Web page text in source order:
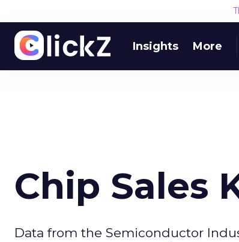
Insights More
Chip Sales
Data from the Semiconductor